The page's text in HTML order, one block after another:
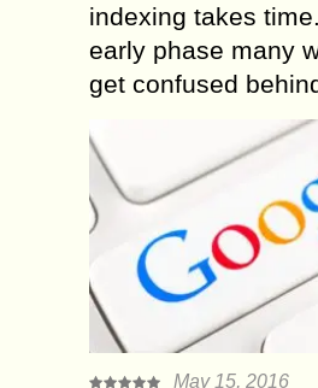
indexing takes
early phase many
get confused
May 15, 2016